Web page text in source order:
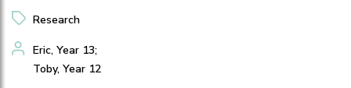
Research
Eric, Year 13;
Toby, Year 12